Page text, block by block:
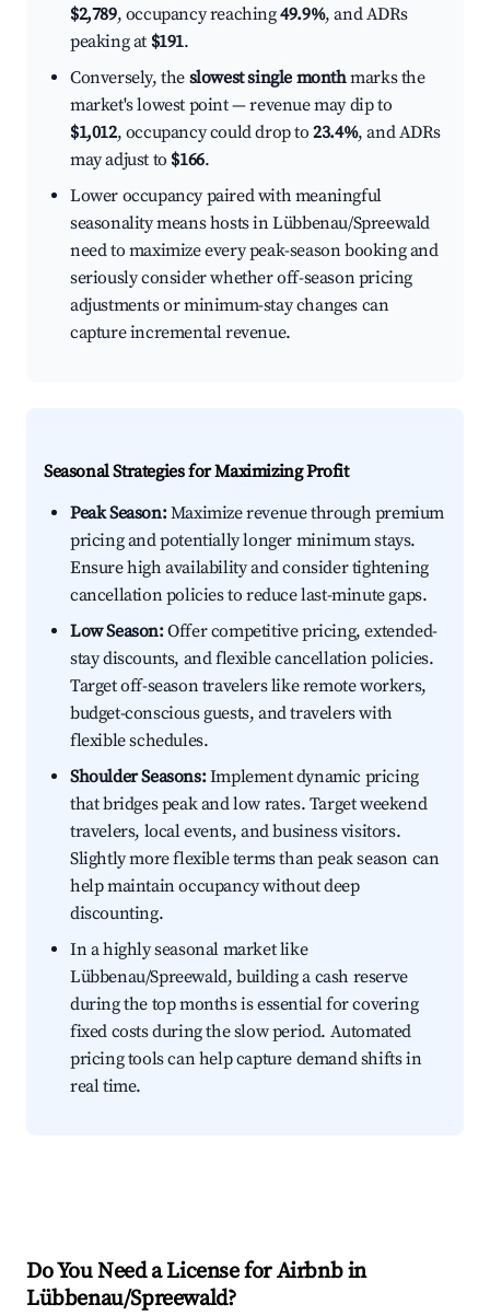
$2,789, occupancy reaching49.9%, and ADRs
peaking at $191.
Conversely, the slowest single monthmarks the
market's lowest point — revenue may dip to
$1,012, occupancy could drop to23.4%, and ADRs
may adjust to $166.
Lower occupancy paired with meaningful
seasonality means hosts in Lübbenau/Spreewald
need to maximize every peak-season booking and
seriously consider whether off-season pricing
adjustments or minimum-stay changes can
capture incremental revenue.
Seasonal Strategies for Maximizing Profit
Peak Season:Maximize revenue through premium
pricing and potentially longer minimum stays.
Ensure high availability and consider tightening
cancellation policies to reduce last-minute gaps.
Low Season:Offer competitive pricing, extended-
stay discounts, and flexible cancellation policies.
Target off-season travelers like remote workers,
budget-conscious guests, and travelers with
flexible schedules.
Shoulder Seasons:Implement dynamic pricing
that bridges peak and low rates. Target weekend
travelers, local events, and business visitors.
Slightly more flexible terms than peak season can
help maintain occupancy without deep
discounting.
In a highly seasonal market like
Lübbenau/Spreewald, building a cash reserve
during the top months is essential for covering
fixed costs during the slow period. Automated
pricing tools can help capture demand shifts in
real time.
Do You Need a License for Airbnb in
Lübbenau/Spreewald?